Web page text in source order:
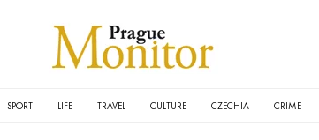
SPORT LIFE TRAVEL CULTURE CZECHIA CRIME